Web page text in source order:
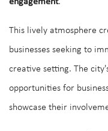
This lively atmosphere
businesses seeking to
creative setting. The
opportunities for
showcase their